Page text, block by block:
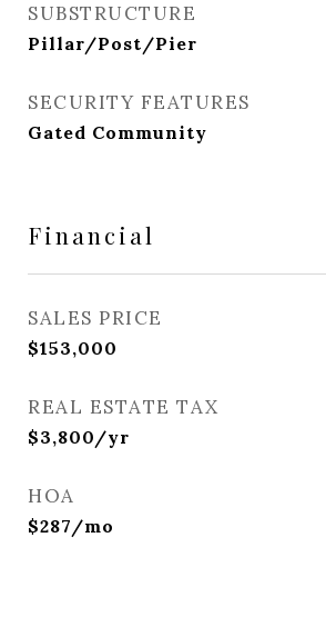
SUBSTRUCTURE
Pillar/Post/Pier
SECURITY FEATURES
Gated Community
Financial
SALES PRICE
$153,000
REAL ESTATE TAX
$3,800/yr
HOA
$287/mo